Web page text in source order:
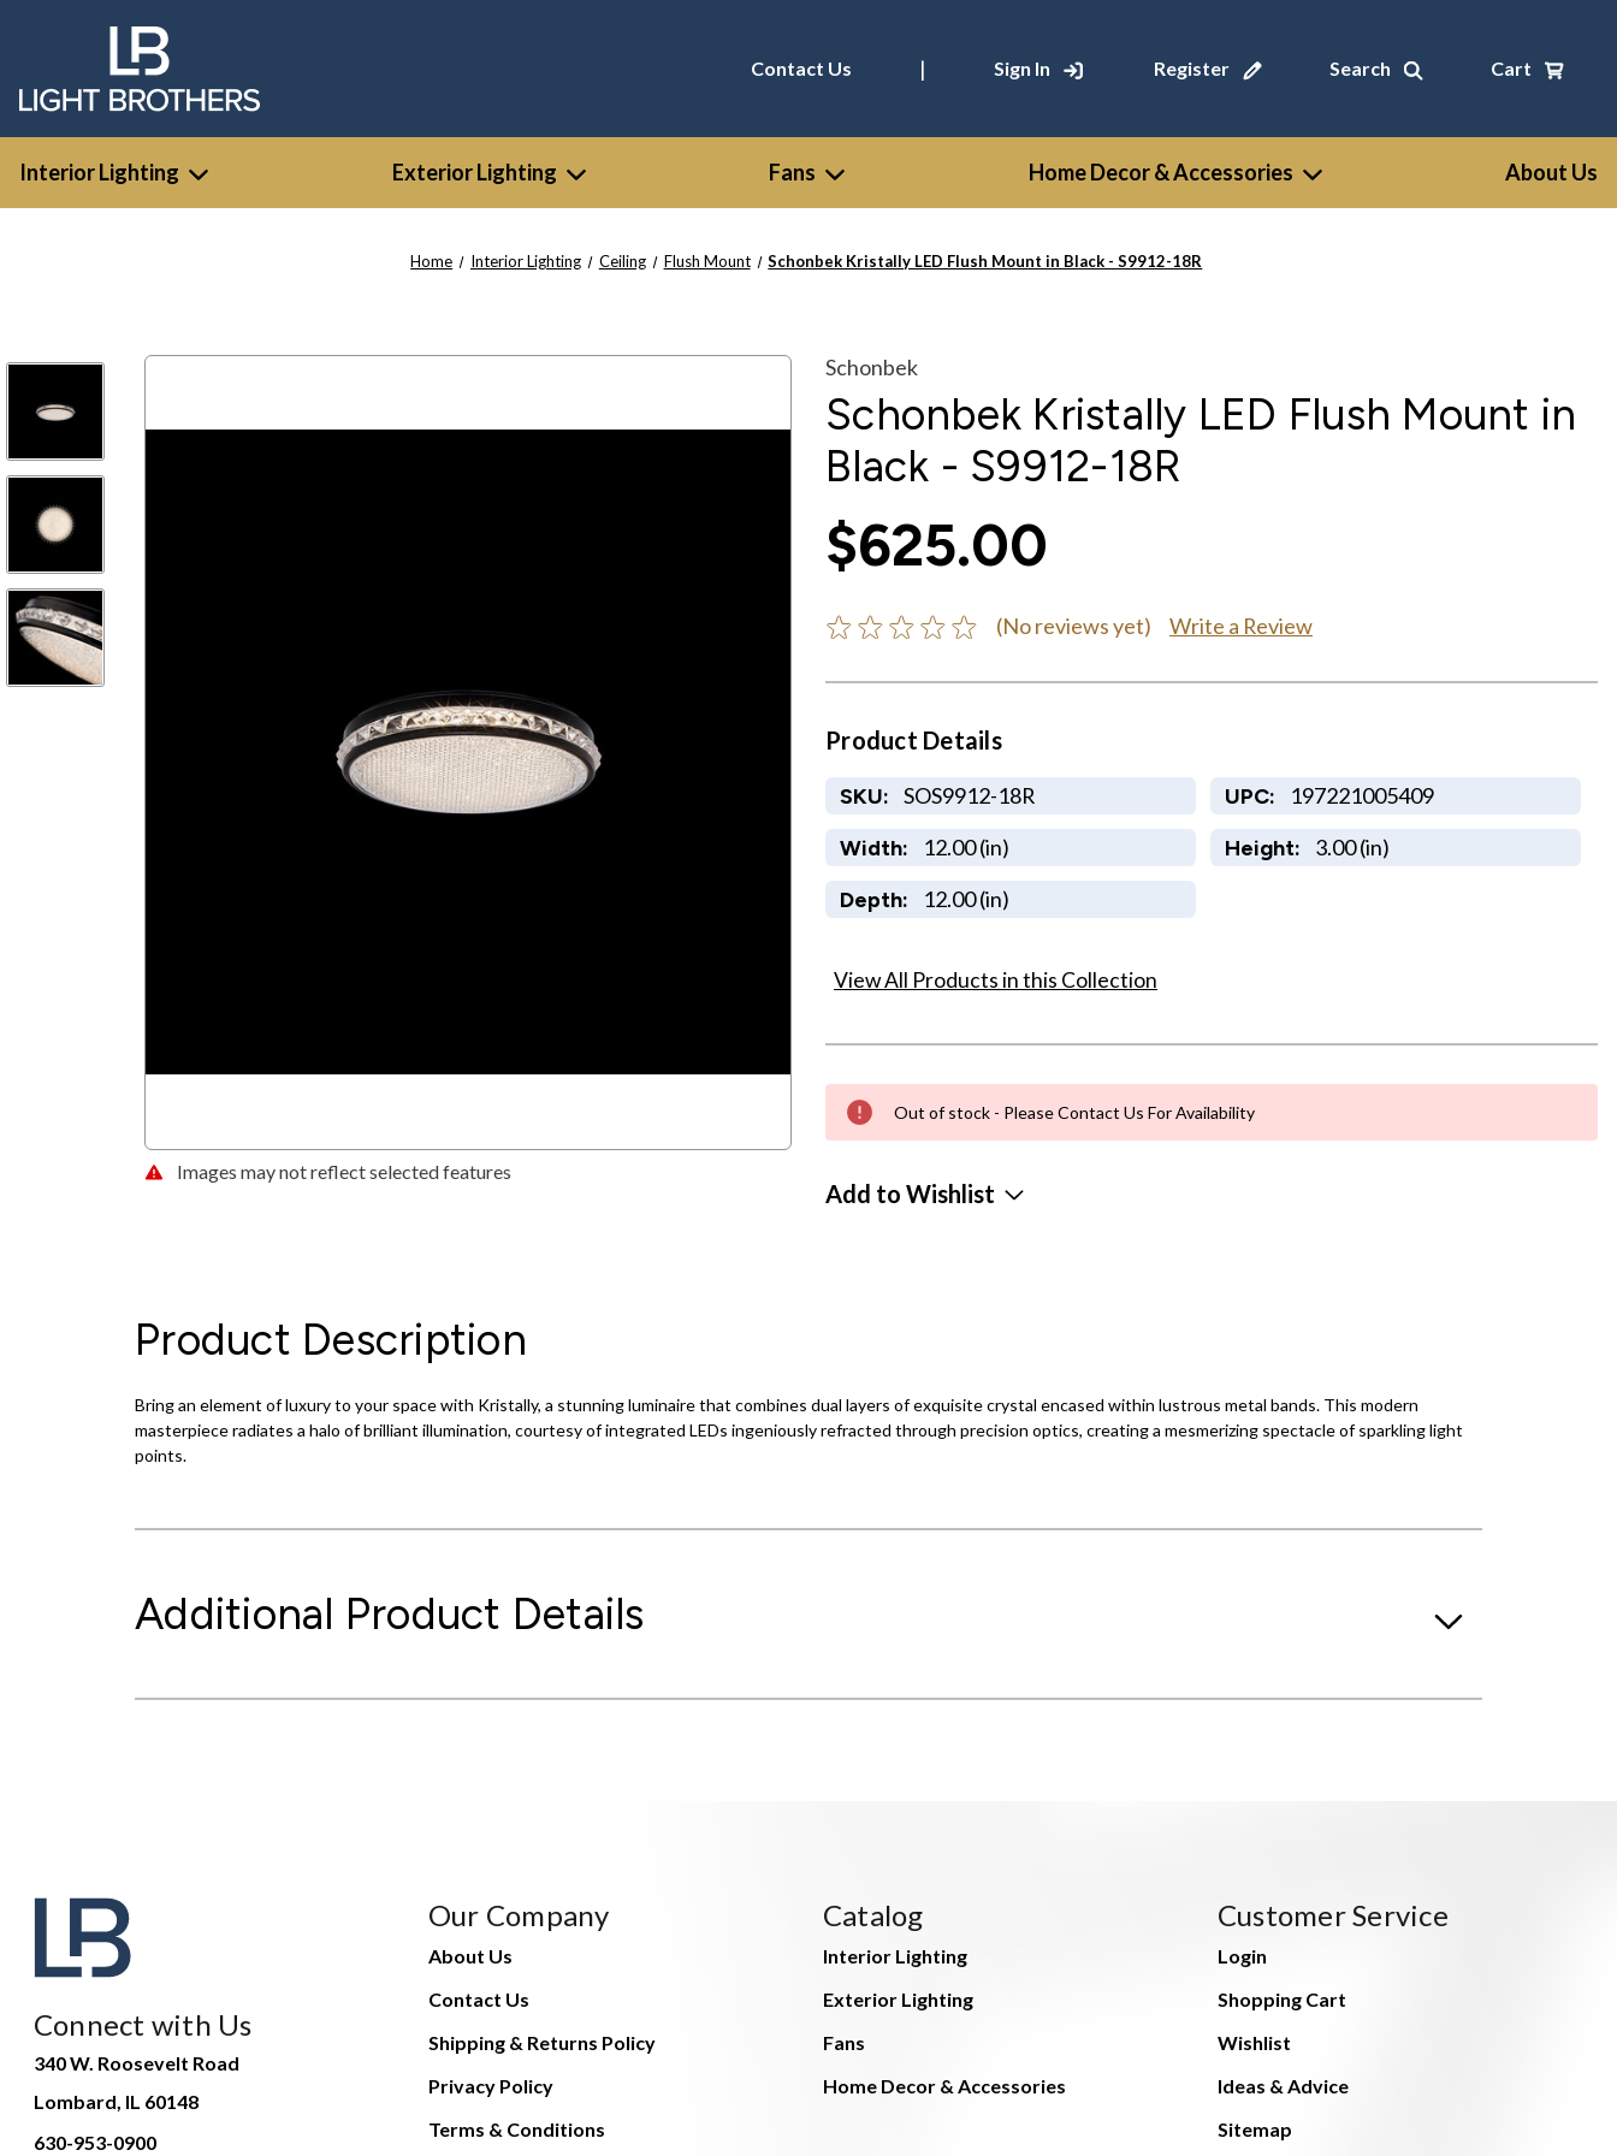
Contact Us | Sign In Register Search Cart
Interior Lighting Exterior Lighting Fans Home Decor & Accessories About Us
Home Interior Lighting Ceiling Flush Mount Schonbek Kristally LED Flush Mount in Black - S9912-18R
Images may not reflect selected features
Schonbek
Schonbek Kristally LED Flush Mount in
Black - S9912-18R
$625.00
(No reviews yet) Write a Review
Product Details
SKU: SOS9912-18R UPC: 197221005409
Width: 12.00 (in) Height: 3.00 (in)
Depth: 12.00 (in)
View All Products in this Collection
Out of stock - Please Contact Us For Availability
Add to Wishlist
Product Description
Bring an element of luxury to your space with Kristally, a stunning luminaire that combines dual layers of exquisite crystal encased within lustrous metal bands. This modern
masterpiece radiates a halo of brilliant illumination, courtesy of integrated LEDs ingeniously refracted through precision optics, creating a mesmerizing spectacle of sparkling light
points.
Additional Product Details
Connect with Us
340 W. Roosevelt Road
Lombard, IL 60148
630-953-0900
Our Company
About Us
Contact Us
Shipping & Returns Policy
Privacy Policy
Terms & Conditions
Catalog
Interior Lighting
Exterior Lighting
Fans
Home Decor & Accessories
Customer Service
Login
Shopping Cart
Wishlist
Ideas & Advice
Sitemap